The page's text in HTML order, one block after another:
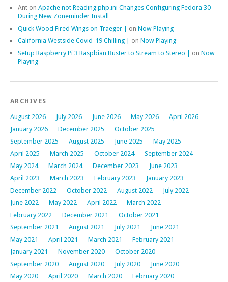
Ant on Apache not Reading php.ini Changes Configuring Fedora 30
During New Zoneminder Install
Quick Wood Fired Wings on Traeger |
on Now Playing
California Westside Covid-19 Chilling |
on Now Playing
Setup Raspberry Pi 3 Raspbian Buster to Stream to Stereo |
on Now
Playing
ARCHIVES
August 2026 July 2026 June 2026 May 2026
April 2026
January 2026
December 2025
October 2025
September 2025
August 2025 June 2025
May 2025
April 2025
March 2025 October 2024
September 2024
May 2024
March 2024 December 2023
June 2023
April 2023
March 2023 February 2023
January 2023
December 2022
October 2022 August 2022
July 2022
June 2022
May 2022 April 2022
March 2022
February 2022
December 2021
October 2021
September 2021
August 2021 July 2021
June 2021
May 2021
April 2021 March 2021
February 2021
January 2021
November 2020
October 2020
September 2020
August 2020 July 2020
June 2020
May 2020
April 2020 March 2020
February 2020